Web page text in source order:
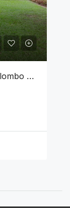
House With Land For Sale In Colombo 09